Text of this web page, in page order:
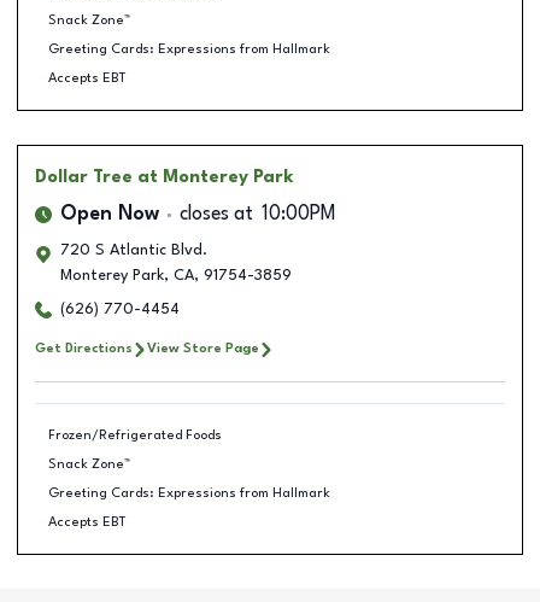
Snack Zone™
Greeting Cards: Expressions from Hallmark
Accepts EBT
Dollar Tree at Monterey Park
Open Now closes at 10:00PM
720 S Atlantic Blvd.
Monterey Park, CA, 91754-3859
(626) 770-4454
Get Directions View Store Page
Frozen/Refrigerated Foods
Snack Zone™
Greeting Cards: Expressions from Hallmark
Accepts EBT